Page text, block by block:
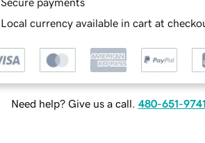
Local currency available in cart at
Need help? Give us a call. 480-651-9741